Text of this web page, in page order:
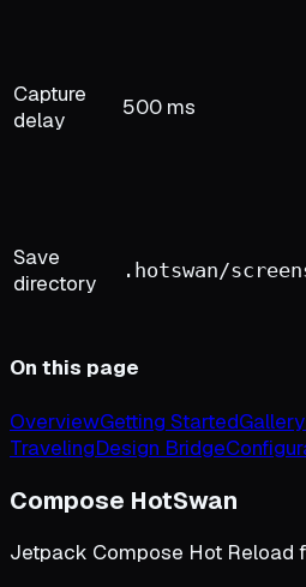
Capture
delay
500 ms
Save
directory
.hotswan/
On this page
OverviewGetting Started
TravelingDesign Bridge
Compose HotSwan
Jetpack Compose Hot Reload